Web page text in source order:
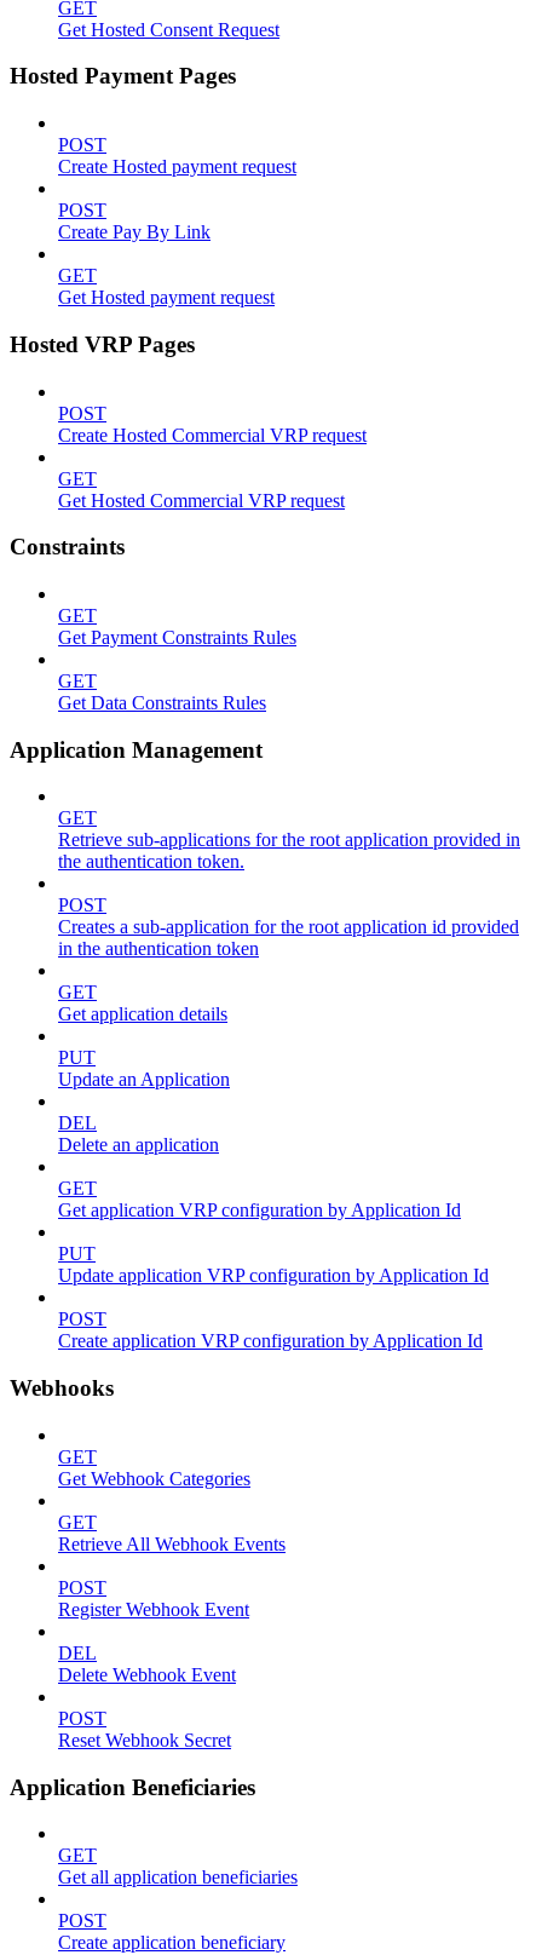
GET
Get Hosted Consent Request
Hosted Payment Pages
POST
Create Hosted payment request
POST
Create Pay By Link
GET
Get Hosted payment request
Hosted VRP Pages
POST
Create Hosted Commercial VRP request
GET
Get Hosted Commercial VRP request
Constraints
GET
Get Payment Constraints Rules
GET
Get Data Constraints Rules
Application Management
GET
Retrieve sub-applications for the root application provided in
the authentication token.
POST
Creates a sub-application for the root application id provided
in the authentication token
GET
Get application details
PUT
Update an Application
DEL
Delete an application
GET
Get application VRP configuration by Application Id
PUT
Update application VRP configuration by Application Id
POST
Create application VRP configuration by Application Id
Webhooks
GET
Get Webhook Categories
GET
Retrieve All Webhook Events
POST
Register Webhook Event
DEL
Delete Webhook Event
POST
Reset Webhook Secret
Application Beneficiaries
GET
Get all application beneficiaries
POST
Create application beneficiary